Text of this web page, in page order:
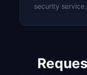
security service.